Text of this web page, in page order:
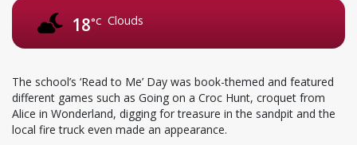
18°C Clouds
The school’s ‘Read to Me’ Day was book-themed and featured
different games such as Going on a Croc Hunt, croquet from
Alice in Wonderland, digging for treasure in the sandpit and the
local fire truck even made an appearance.